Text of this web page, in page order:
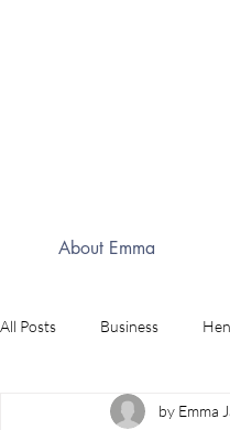
About Emma
All Posts Business
Celebrations Golf
by Emma